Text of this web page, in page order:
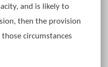
and is likely to
then the provision
circumstances